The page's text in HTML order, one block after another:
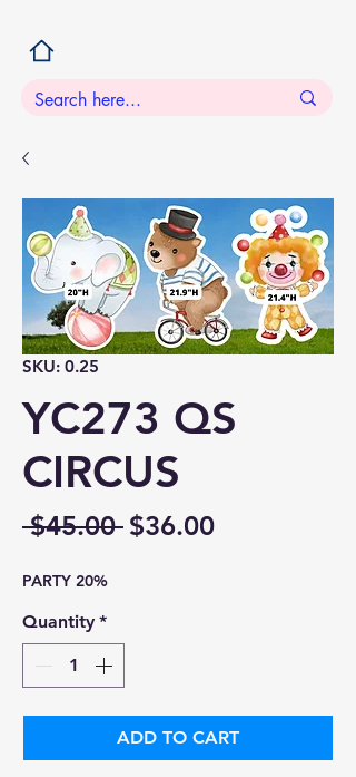
SKU: 0.25
YC273 QS
CIRCUS
$45.00 Regular
$36.00Sale
PARTY 20%
Quantity *
ADD TO CART